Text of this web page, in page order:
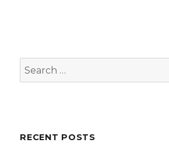
Search
for:
RECENT POSTS